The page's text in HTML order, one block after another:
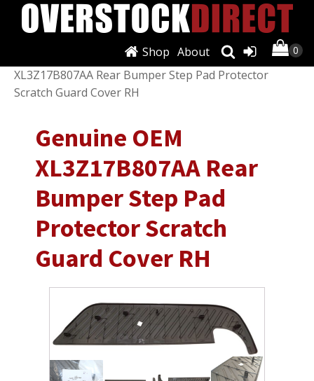
About
Shop
Bumpers & Parts/ Genuine OEM
XL3Z17B807AA Rear Bumper Step Pad Protector
Scratch Guard Cover RH
Genuine OEM
XL3Z17B807AA Rear
Bumper Step Pad
Protector Scratch
Guard Cover RH